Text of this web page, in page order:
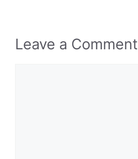
Leave a Comment